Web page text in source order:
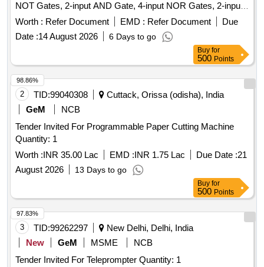
NOT Gates, 2-input AND Gate, 4-input NOR Gates, 2-input
Positive NOR, 2-input OR Gate, BCD-to-7 Segment
Decoder (Common Anode), BCD-to-7 Segment Decoder
(Common Cathode), JK Flip-Flop, JK Flip-Flop with Preset &
Clear, 16-Bit RAM, 2 input XOR, Divide-by-Twelve Counter,
4-bit Binary Ripple Counter, 4-bit Parallel Access Shift
Register, 8:1 Multiplexer, 4-to-16 Line
Decoder/Demultiplexer, 8-bit Shift Register (Parallel
Outputs), 8-bit Parallel-In/Serial-Out Shift Register
Worth : Refer Document EMD : Refer Document
Due
Date :14 August 2026 6 Days to go
Buy for
500 Points
2 TID:99040308
Cuttack, Orissa (odisha), India
GeM
NCB
Tender Invited For Programmable Paper Cutting Machine
Quantity: 1
Worth :INR 35.00 Lac EMD :INR 1.75 Lac Due Date :21
August 2026
13 Days to go
98.86%
Buy for
500 Points
3 TID:99262297
New Delhi, Delhi, India
New
GeM MSME
NCB
Tender Invited For Teleprompter Quantity: 1
97.83%